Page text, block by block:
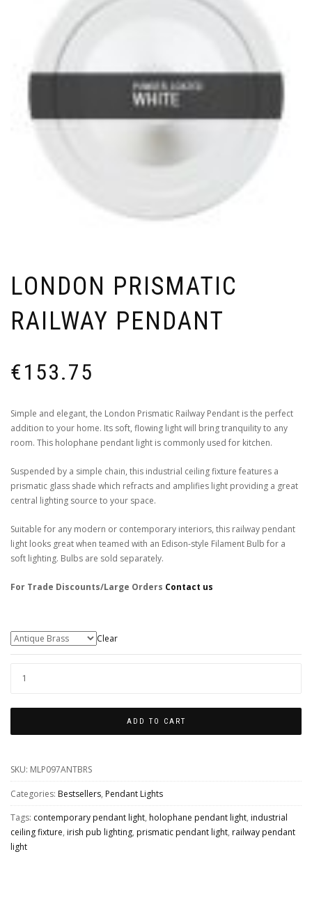
LONDON PRISMATIC
RAILWAY PENDANT
€153.75
Simple and elegant, the London Prismatic Railway Pendant is the perfect
addition to your home. Its soft, flowing light will bring tranquility to any
room. This holophane pendant light is commonly used for kitchen.
Suspended by a simple chain, this industrial ceiling fixture features a
prismatic glass shade which refracts and amplifies light providing a great
central lighting source to your space.
Suitable for any modern or contemporary interiors, this railway pendant
light looks great when teamed with an Edison-style Filament Bulb for a
soft lighting. Bulbs are sold separately.
For Trade Discounts/Large Orders Contact us
Clear
LONDON
RAILWAY
PENDANT
ADD TO CART
SKU: MLP097ANTBRS
Categories: Bestsellers, Pendant Lights
Tags: contemporary pendant light, holophane pendant light, industrial
ceiling fixture, irish pub lighting, prismatic pendant light, railway pendant
light